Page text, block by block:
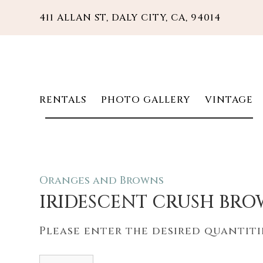
411 ALLAN ST, DALY CITY, CA, 94014
RENTALS PHOTO GALLERY VINTAGE
Oranges and Browns
IRIDESCENT CRUSH
Please enter the desired